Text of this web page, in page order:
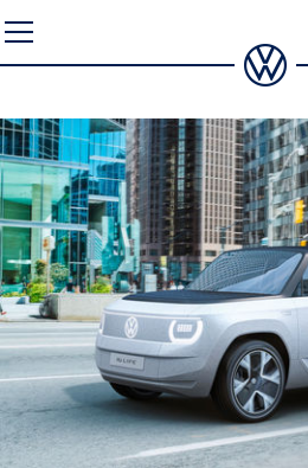
to
content